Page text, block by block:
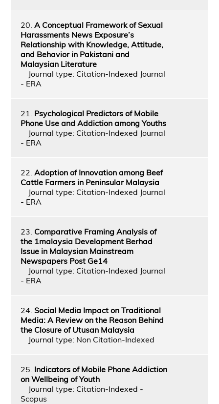
20. A Conceptual Framework of Sexual
Harassments News Exposure’s
Relationship with Knowledge, Attitude,
and Behavior in Pakistani and
Malaysian Literature
Journal type: Citation-Indexed Journal
- ERA
21. Psychological Predictors of Mobile
Phone Use and Addiction among Youths
Journal type: Citation-Indexed Journal
- ERA
22. Adoption of Innovation among Beef
Cattle Farmers in Peninsular Malaysia
Journal type: Citation-Indexed Journal
- ERA
23. Comparative Framing Analysis of
the 1malaysia Development Berhad
Issue in Malaysian Mainstream
Newspapers Post Ge14
Journal type: Citation-Indexed Journal
- ERA
24. Social Media Impact on Traditional
Media: A Review on the Reason Behind
the Closure of Utusan Malaysia
Journal type: Non Citation-Indexed
25. Indicators of Mobile Phone Addiction
on Wellbeing of Youth
Journal type: Citation-Indexed -
Scopus